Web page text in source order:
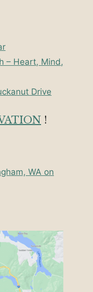
– Heart, Mind,
Drive
!
WA on